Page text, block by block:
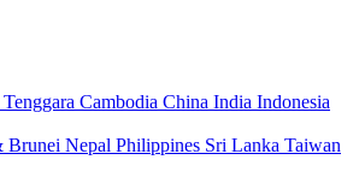
Cambodia China India Indonesia
Brunei Nepal Philippines Sri Lanka Taiwan